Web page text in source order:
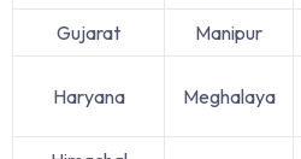
Gujarat
Manipur
Haryana Meghalaya